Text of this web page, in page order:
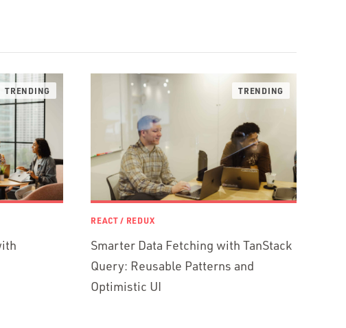
REACT / REDUX
Smarter Data Fetching with TanStack
Query: Reusable Patterns and
Optimistic UI